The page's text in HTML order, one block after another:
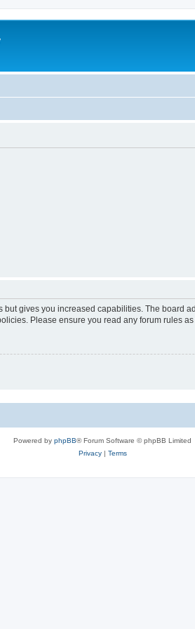
gives you increased capabilities. The board
Please ensure you read any forum rules
Powered by phpBB® Forum Software © phpBB Limited
Privacy| Terms